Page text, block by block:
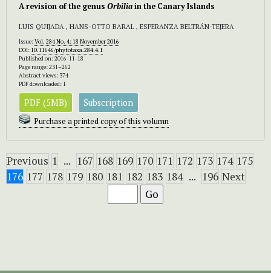
A revision of the genus Orbiliain the Canary Islands
LUIS QUIJADA , HANS-OTTO BARAL , ESPERANZA BELTRÁN-TEJERA
Issue:Vol. 284 No. 4: 18 November 2016
DOI: 10.11646/phytotaxa.284.4.1
Published on: 2016-11-18
Page range: 231–262
Abstract views: 374
PDF downloaded: 1
PDF (5MB) Subscription
Purchase a printed copy of this volumn
Previous 1 ... 167 168 169 170 171 172 173 174 175
176 177 178 179 180 181 182 183 184 ... 196 Next